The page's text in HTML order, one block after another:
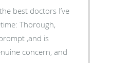
best doctors I’ve
Thorough,
,and is
concern, and